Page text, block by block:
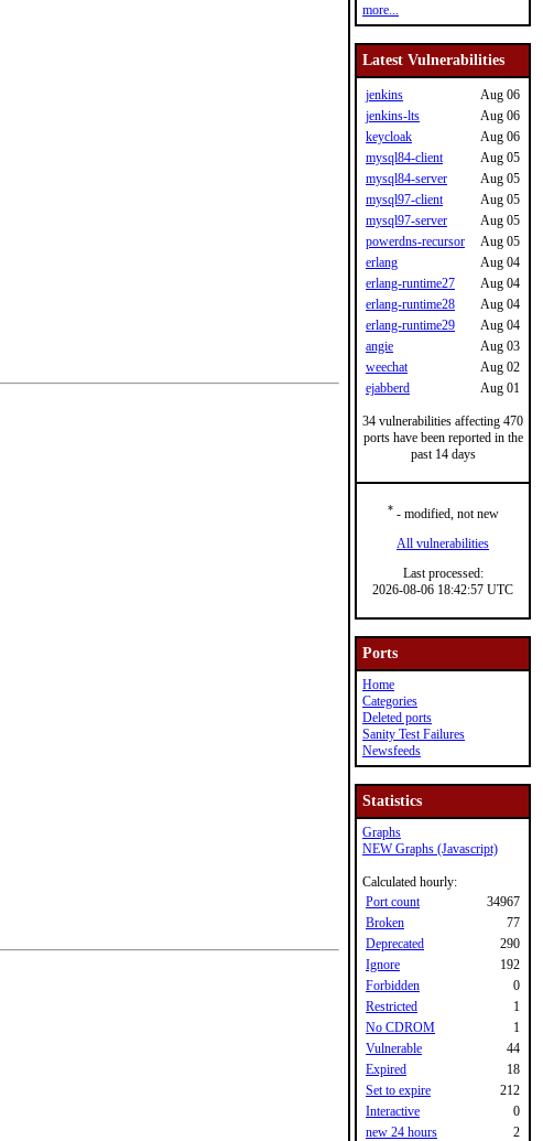
more...
Latest Vulnerabilities
jenkins
Aug 06
jenkins-lts
Aug 06
keycloak
Aug 06
mysql84-client
Aug 05
mysql84-server
Aug 05
mysql97-client
Aug 05
mysql97-server
Aug 05
powerdns-recursor
Aug 05
erlang
Aug 04
erlang-runtime27
Aug 04
erlang-runtime28
Aug 04
erlang-runtime29
Aug 04
angie
Aug 03
weechat
Aug 02
ejabberd
Aug 01
34 vulnerabilities affecting 470
ports have been reported in the
past 14 days
*- modified, not new
All vulnerabilities
Last processed:
2026-08-06 18:42:57 UTC
Ports
Home
Categories
Deleted ports
Sanity Test Failures
Newsfeeds
Statistics
Graphs
NEW Graphs (Javascript)
Calculated hourly:
Port count
34967
Broken
77
Deprecated
290
Ignore
192
Forbidden
0
Restricted
1
No CDROM
1
Vulnerable
44
Expired
18
Set to expire
212
Interactive
0
new 24 hours
2